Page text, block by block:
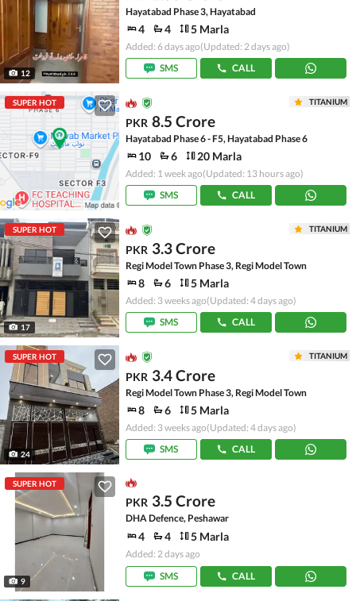
12
Hayatabad Phase 3, Hayatabad
4 4 5 Marla
Added: 6 days ago(Updated: 2 days ago)
SMS
CALL
SUPER HOT TITANIUM
PKR 8.5 Crore
Hayatabad Phase 6 - F5, Hayatabad Phase 6
10 6 20 Marla
Added: 1 week ago(Updated: 13 hours ago)
SMS
CALL
SUPER HOT
17
TITANIUM
PKR 3.3 Crore
Regi Model Town Phase 3, Regi Model Town
8 6 5 Marla
Added: 3 weeks ago(Updated: 4 days ago)
SMS
CALL
SUPER HOT
24
TITANIUM
PKR 3.4 Crore
Regi Model Town Phase 3, Regi Model Town
8 6 5 Marla
Added: 3 weeks ago(Updated: 4 days ago)
SMS
CALL
SUPER HOT
9
PKR 3.5 Crore
DHA Defence, Peshawar
4 4 5 Marla
Added: 2 days ago
SMS
CALL